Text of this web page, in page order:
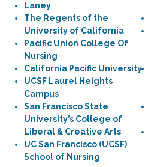
Laney
The Regents of the
University of California
Pacific Union College Of
Nursing
California Pacific University
UCSF Laurel Heights
Campus
San Francisco State
University’s College of
Liberal & Creative Arts
UC San Francisco (UCSF)
School of Nursing